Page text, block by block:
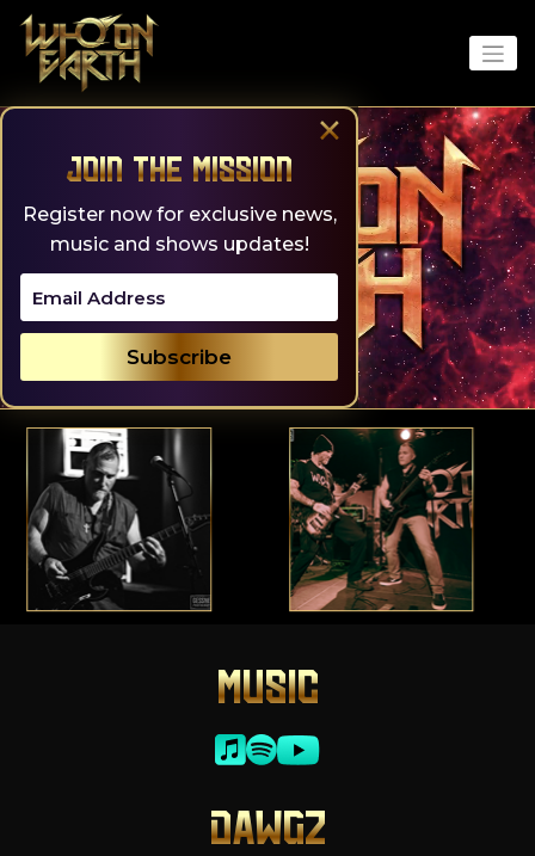
content
×
Join the Mission
Register now for exclusive news,
music and shows updates!
MUSIC
DAWGZ